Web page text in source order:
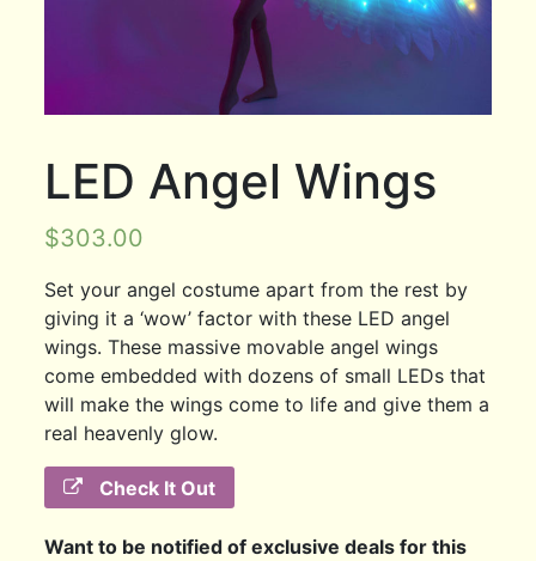
LED Angel Wings
$303.00
Set your angel costume apart from the rest by
giving it a ‘wow’ factor with these LED angel
wings. These massive movable angel wings
come embedded with dozens of small LEDs that
will make the wings come to life and give them a
real heavenly glow.
Check It Out
Want to be notified of exclusive deals for this